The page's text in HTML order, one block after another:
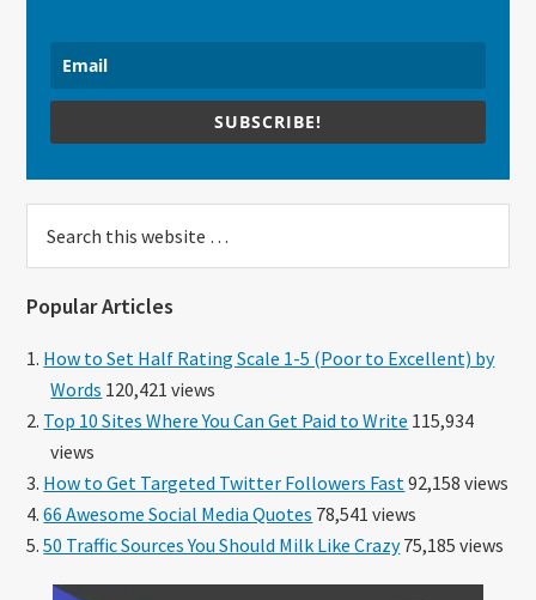
SUBSCRIBE!
this
Popular Articles
How to Set Half Rating Scale 1-5 (Poor to Excellent) by
Words 120,421 views
Top 10 Sites Where You Can Get Paid to Write 115,934
views
How to Get Targeted Twitter Followers Fast 92,158 views
66 Awesome Social Media Quotes 78,541 views
50 Traffic Sources You Should Milk Like Crazy75,185 views